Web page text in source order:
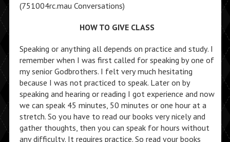
(751004rc.mau Conversations)
HOW TO GIVE CLASS
Speaking or anything all depends on practice and study. I
remember when I was first called for speaking by one of
my senior Godbrothers. I felt very much hesitating
because I was not practiced to speak. Later on by
speaking and hearing or reading I got experience and now
we can speak 45 minutes, 50 minutes or one hour at a
stretch. So you have to read our books very nicely and
gather thoughts, then you can speak for hours without
any difficulty. It requires practice. So read your books